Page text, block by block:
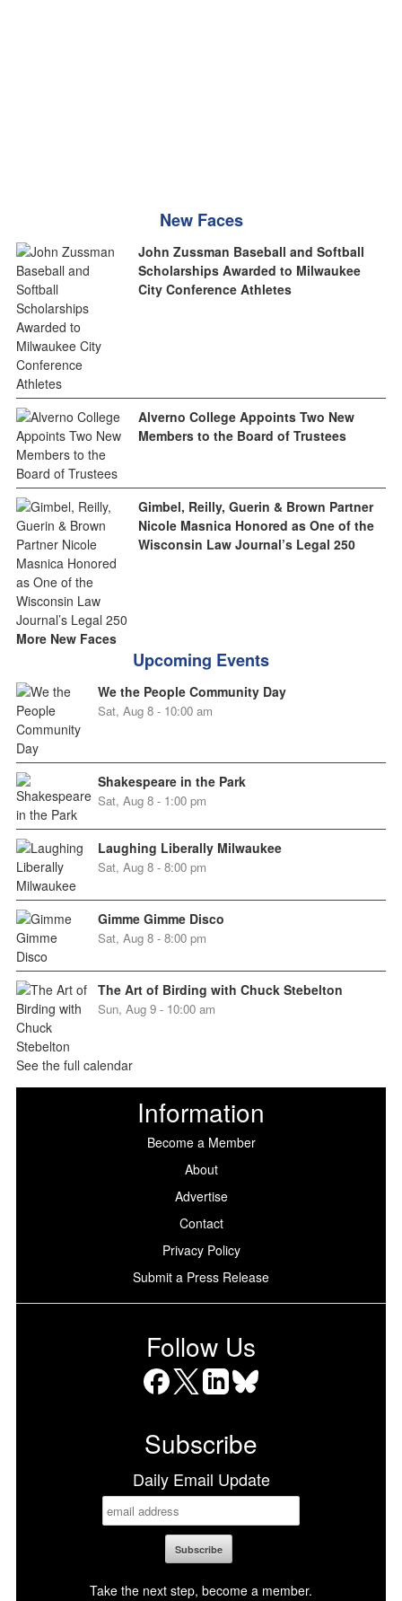
New Faces
John Zussman Baseball and Softball
Scholarships Awarded to Milwaukee
City Conference Athletes
Alverno College Appoints Two New
Members to the Board of Trustees
Gimbel, Reilly, Guerin & Brown Partner
Nicole Masnica Honored as One of the
Wisconsin Law Journal’s Legal 250
More New Faces
Upcoming Events
We the People Community Day
Sat, Aug 8 - 10:00 am
Shakespeare in the Park
Sat, Aug 8 - 1:00 pm
Laughing Liberally Milwaukee
Sat, Aug 8 - 8:00 pm
Gimme Gimme Disco
Sat, Aug 8 - 8:00 pm
The Art of Birding with Chuck Stebelton
Sun, Aug 9 - 10:00 am
See the full calendar
Information
Become a Member
About
Advertise
Contact
Privacy Policy
Submit a Press Release
Follow Us
Subscribe
Daily Email Update
Take the next step, become a member.